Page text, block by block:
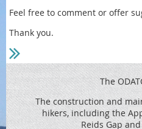
Feel free to comment or offer
Thank you.
The
The construction and
hikers, including the
Reids Gap